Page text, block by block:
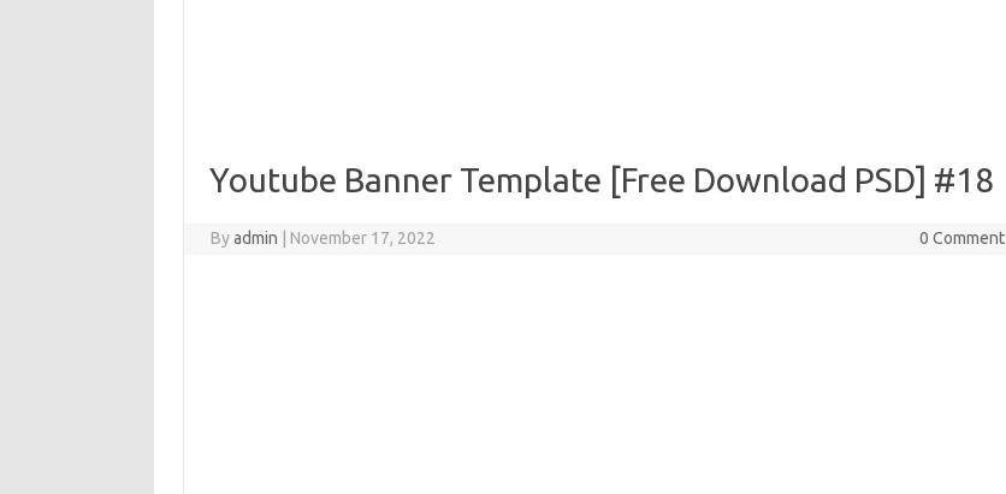
Youtube Banner Template [Free Download PSD] #18
Byadmin November 17, 2022 0 Comment